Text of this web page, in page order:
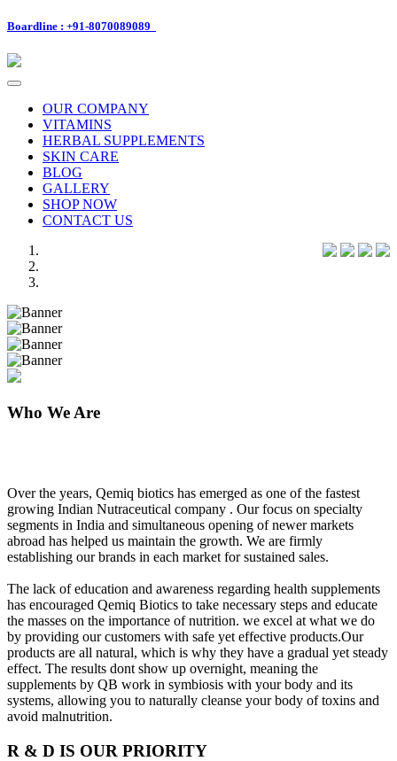
Boardline : +91-8070089089
Toggle
navigationOUR COMPANY
VITAMINS
HERBAL SUPPLEMENTS
SKIN CARE
BLOG
GALLERY
SHOP NOW
CONTACT US
Previous
Next
Who We Are
Over the years, Qemiq biotics has emerged as one of the fastest
growing Indian Nutraceutical company . Our focus on specialty
segments in India and simultaneous opening of newer markets
abroad has helped us maintain the growth. We are firmly
establishing our brands in each market for sustained sales.
The lack of education and awareness regarding health supplements
has encouraged Qemiq Biotics to take necessary steps and educate
the masses on the importance of nutrition. we excel at what we do
by providing our customers with safe yet effective products.Our
products are all natural, which is why they have a gradual yet steady
effect. The results dont show up overnight, meaning the
supplements by QB work in symbiosis with your body and its
systems, allowing you to naturally cleanse your body of toxins and
avoid malnutrition.
R & D IS OUR PRIORITY